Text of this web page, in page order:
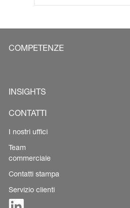
COMPETENZE
INSIGHTS
CONTATTI
I nostri uffici
Team
commerciale
Contatti stampa
Servizio clienti